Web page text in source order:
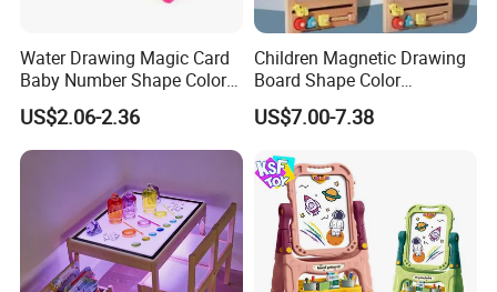
Water Drawing Magic Card
Baby Number Shape Color
Alphabet Learning Toy
US$2.06-2.36
Children Magnetic Drawing
Board Shape Color
Cognitive Early Learning
Graffiti Board Kids Focus
Wooden Toys
US$7.00-7.38